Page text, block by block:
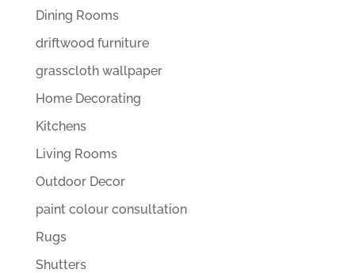
Dining Rooms
driftwood furniture
grasscloth wallpaper
Home Decorating
Kitchens
Living Rooms
Outdoor Decor
paint colour consultation
Rugs
Shutters